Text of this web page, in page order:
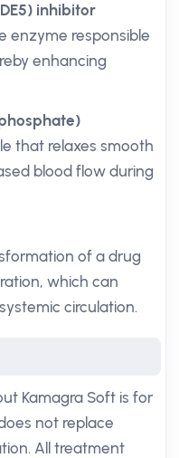
inhibitor
enzyme responsible
enhancing
that relaxes smooth
blood flow during
of a drug
which can
circulation.
Kamagra Soft is for
not replace
All treatment